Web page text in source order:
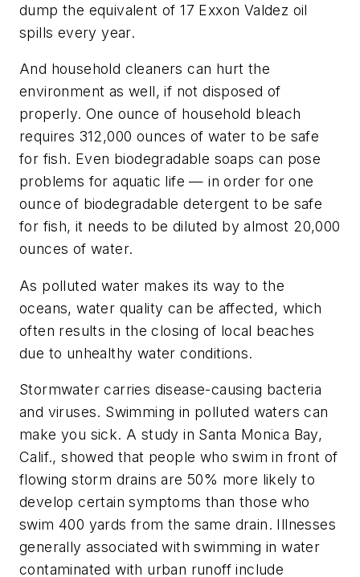
dump the equivalent of 17 Exxon Valdez oil
spills every year.
And household cleaners can hurt the
environment as well, if not disposed of
properly. One ounce of household bleach
requires 312,000 ounces of water to be safe
for fish. Even biodegradable soaps can pose
problems for aquatic life — in order for one
ounce of biodegradable detergent to be safe
for fish, it needs to be diluted by almost 20,000
ounces of water.
As polluted water makes its way to the
oceans, water quality can be affected, which
often results in the closing of local beaches
due to unhealthy water conditions.
Stormwater carries disease-causing bacteria
and viruses. Swimming in polluted waters can
make you sick. A study in Santa Monica Bay,
Calif., showed that people who swim in front of
flowing storm drains are 50% more likely to
develop certain symptoms than those who
swim 400 yards from the same drain. Illnesses
generally associated with swimming in water
contaminated with urban runoff include